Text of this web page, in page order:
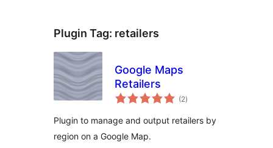
Plugin Tag: retailers
Google Maps
Retailers
(2total
ratings
)
Plugin to manage and output retailers by
region on a Google Map.